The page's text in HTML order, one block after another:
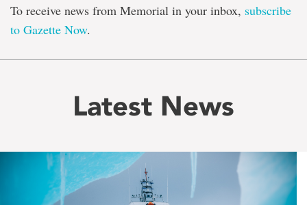
To receive news from Memorial in your inbox, subscribe
to Gazette Now.
Latest News